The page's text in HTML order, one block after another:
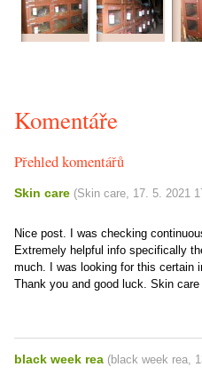
Komentáře
Přehled komentářů
Skin care (Skin care, 17. 5. 2021
Nice post. I was checking
Extremely helpful info specifically
much. I was looking for this certain
Thank you and good luck. Skin
black week rea (black week rea,